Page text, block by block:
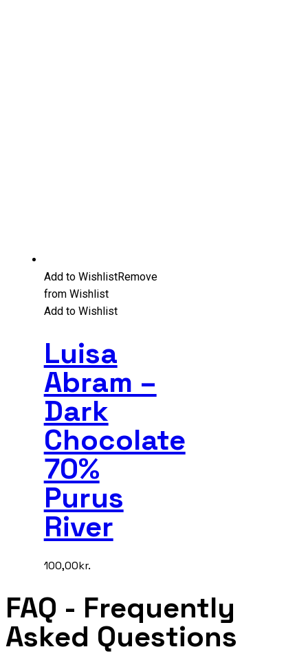
Add to WishlistRemove
from Wishlist
Add to Wishlist
Luisa
Abram –
Dark
Chocolate
70%
Purus
River
100,00kr.
FAQ - Frequently
Asked Questions